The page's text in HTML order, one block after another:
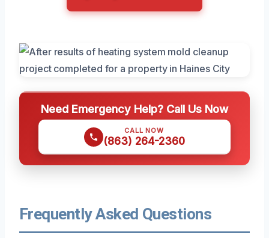
Need Emergency Help? Call Us Now
CALL NOW
(863) 264-2360
Frequently Asked Questions